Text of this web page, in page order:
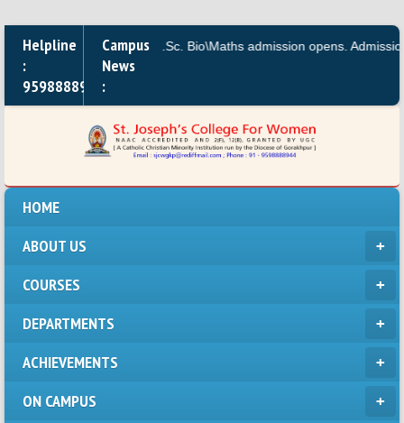
Helpline
:
9598888944
Campus
News
:
M.A.,B.A, B.Sc. Bio\Maths admission opens.
HOME
ABOUT US
COURSES
DEPARTMENTS
ACHIEVEMENTS
ON CAMPUS